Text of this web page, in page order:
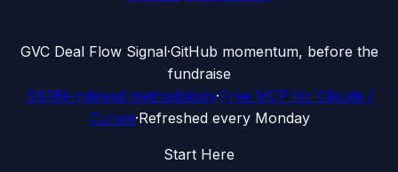
GVC Deal Flow Signal·GitHub momentum, before the
fundraise
SSRN-indexed methodology·Free MCP for Claude /
Cursor·Refreshed every Monday
Start Here